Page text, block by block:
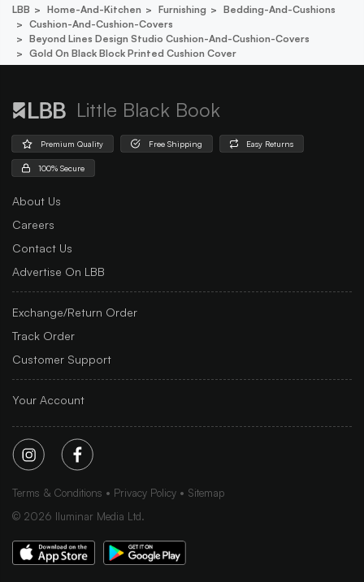
LBB Home-And-Kitchen Furnishing
Bedding-And-Cushions
Cushion-And-Cushion-Covers
Beyond Lines Design Studio Cushion-And-Cushion-Covers
Gold On Black Block Printed Cushion Cover
Little Black Book
Premium Quality Free Shipping Easy Returns
100% Secure
About Us
Careers
Contact Us
Advertise On LBB
Exchange/Return Order
Track Order
Customer Support
Your Account
Terms & Conditions Privacy Policy
Sitemap
© 2026 Iluminar Media Ltd.